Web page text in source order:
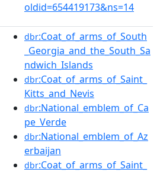
oldid=654419173&ns=14
dbr:Coat_of_arms_of_South
_Georgia_and_the_South_Sa
ndwich_Islands
dbr:Coat_of_arms_of_Saint_
Kitts_and_Nevis
dbr:National_emblem_of_Ca
pe_Verde
dbr:National_emblem_of_Az
erbaijan
dbr:Coat_of_arms_of_Saint_